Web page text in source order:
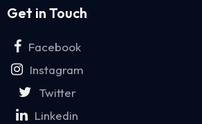
Get in Touch
Facebook
Instagram
Twitter
Linkedin